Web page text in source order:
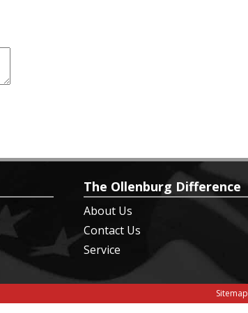
The Ollenburg Difference
About Us
Contact Us
Service
Sitemap